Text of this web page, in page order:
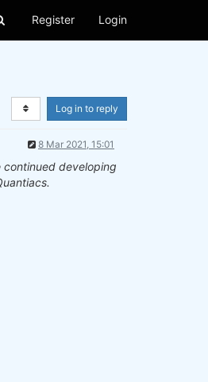
Register Login
Log in to reply
8 Mar 2021, 15:01
developing